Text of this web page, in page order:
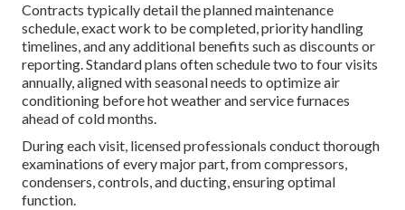
Contracts typically detail the planned maintenance
schedule, exact work to be completed, priority handling
timelines, and any additional benefits such as discounts or
reporting. Standard plans often schedule two to four visits
annually, aligned with seasonal needs to optimize air
conditioning before hot weather and service furnaces
ahead of cold months.
During each visit, licensed professionals conduct thorough
examinations of every major part, from compressors,
condensers, controls, and ducting, ensuring optimal
function.